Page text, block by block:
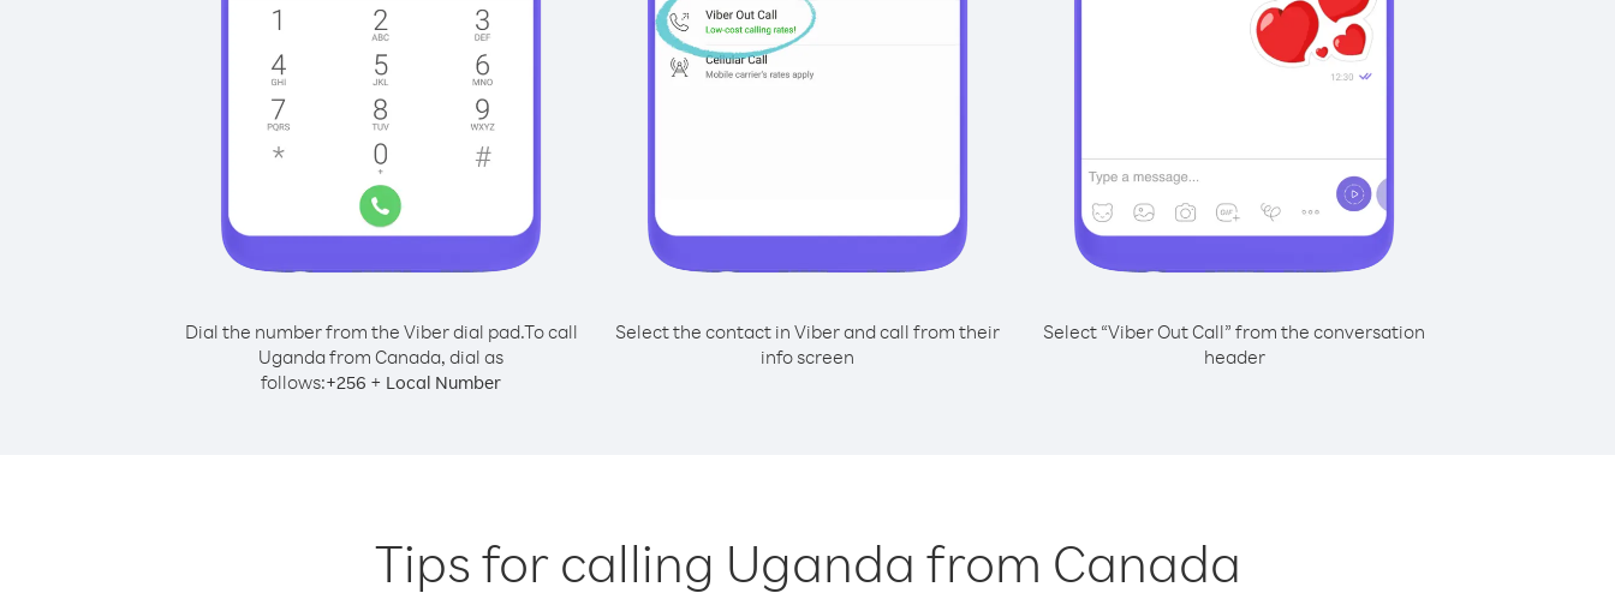
Dial the number from the Viber dial pad.To call
Uganda from Canada, dial as
follows:+256 + Local Number
Select the contact in Viber and call from their
info screen
Select “Viber Out Call” from the conversation
header
Tips for calling Uganda from Canada